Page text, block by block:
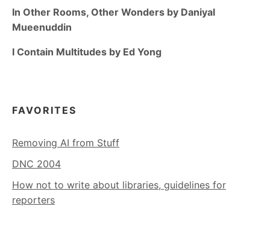
In Other Rooms, Other Wonders by Daniyal
Mueenuddin
I Contain Multitudes by Ed Yong
FAVORITES
Removing AI from Stuff
DNC 2004
How not to write about libraries, guidelines for
reporters